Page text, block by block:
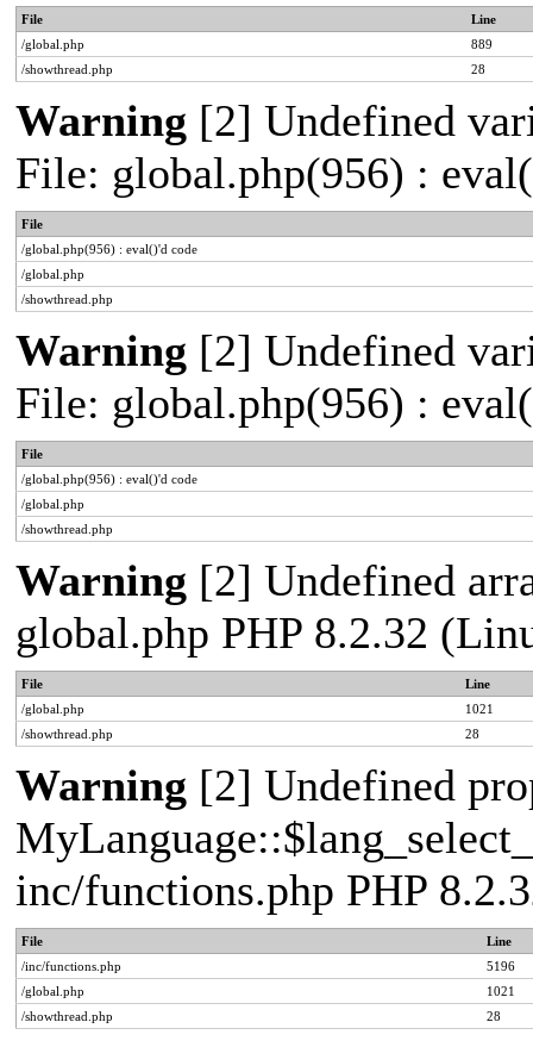
File
Line
/global.php
889
/showthread.php
28
Warning [2] Undefined
File: global.php(956) :
File
/global.php(956) : eval()'d code
/global.php
/showthread.php
Warning [2] Undefined
File: global.php(956) :
File
/global.php(956) : eval()'d code
/global.php
/showthread.php
Warning [2] Undefined
global.php PHP 8.2.32
File
Line
/global.php
1021
/showthread.php
28
Warning [2] Undefined
inc/functions.php PHP
File
Line
/inc/functions.php
5196
/global.php
1021
/showthread.php
28